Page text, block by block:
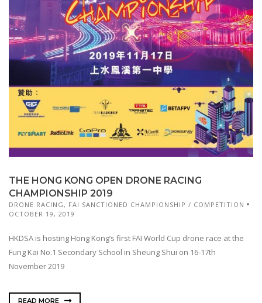
THE HONG KONG OPEN DRONE RACING
CHAMPIONSHIP 2019
DRONE RACING, FAI SANCTIONED CHAMPIONSHIP / COMPETITION
OCTOBER 19, 2019
HKDSA is hosting Hong Kong’s first FAI World Cup drone race at the
Fung Kai No.1 Secondary School in Sheung Shui on 16-17th
November 2019
READ MORE